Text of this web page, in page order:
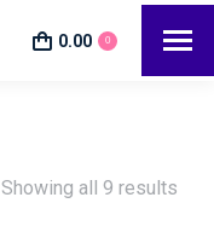
0.00 0
Showing all 9 results